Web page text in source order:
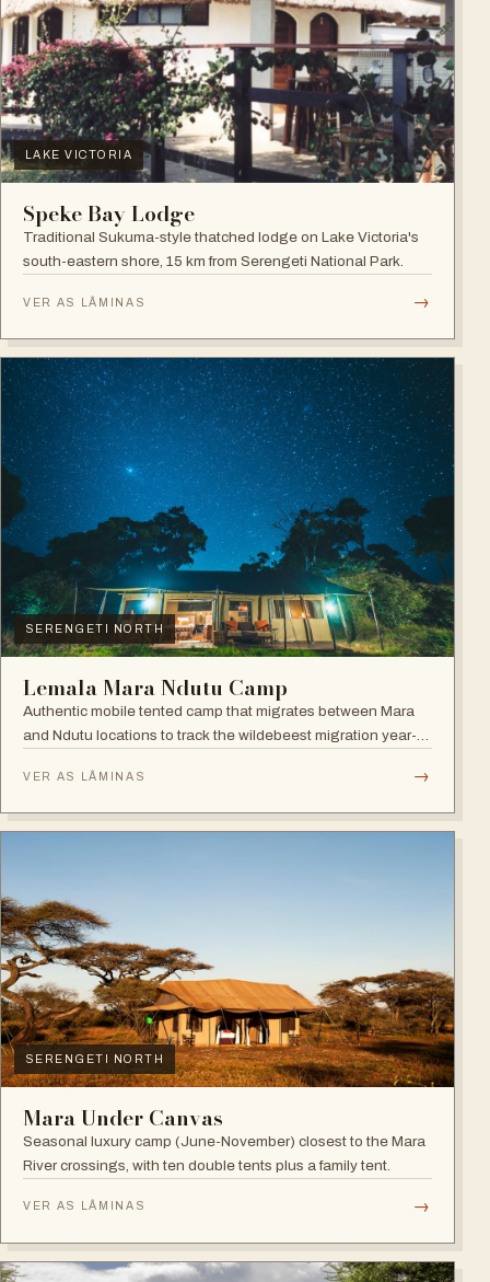
LAKE VICTORIA
Speke Bay Lodge
Traditional Sukuma-style thatched lodge on Lake Victoria's
south-eastern shore, 15 km from Serengeti National Park.
VER AS LÂMINAS →
SERENGETI NORTH
Lemala Mara Ndutu Camp
Authentic mobile tented camp that migrates between Mara
and Ndutu locations to track the wildebeest migration year-
VER AS LÂMINAS →
SERENGETI NORTH
Mara Under Canvas
Seasonal luxury camp (June-November) closest to the Mara
River crossings, with ten double tents plus a family tent.
VER AS LÂMINAS →